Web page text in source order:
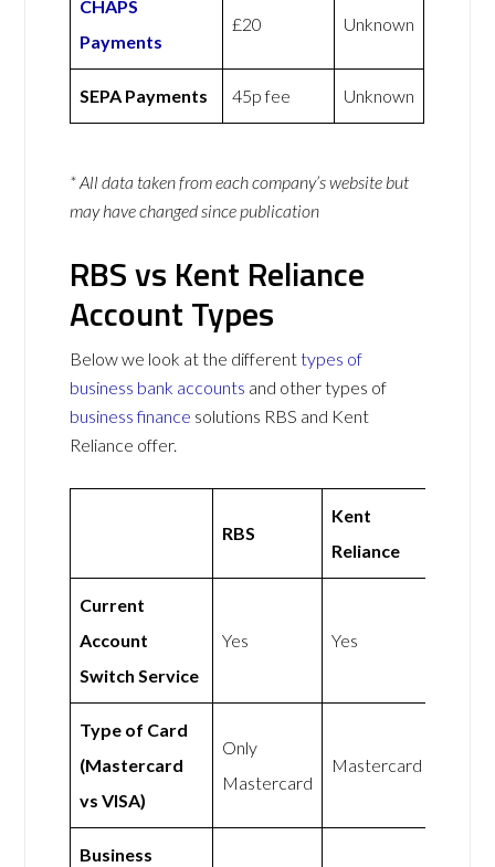
CHAPS
Payments
£20 Unknown
SEPA Payments 45p fee Unknown
* All data taken from each company’s website but
may have changed since publication
RBS vs Kent Reliance
Account Types
Below we look at the differenttypes of
business bank accounts and other types of
business finance solutions RBS and Kent
Reliance offer.
RBS
Kent
Reliance
Current
Account
Switch Service
Yes Yes
Type of Card
(Mastercard
vs VISA)
Only
Mastercard
Mastercard
Business